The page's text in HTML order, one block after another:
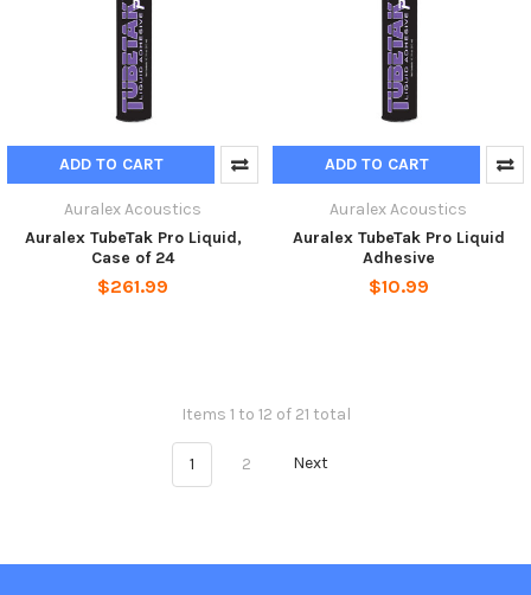
ADD TO CART
Auralex Acoustics
Auralex TubeTak Pro Liquid,
Case of 24
$261.99
ADD TO CART
Auralex Acoustics
Auralex TubeTak Pro Liquid
Adhesive
$10.99
Items 1 to 12 of 21 total
1 2 Next